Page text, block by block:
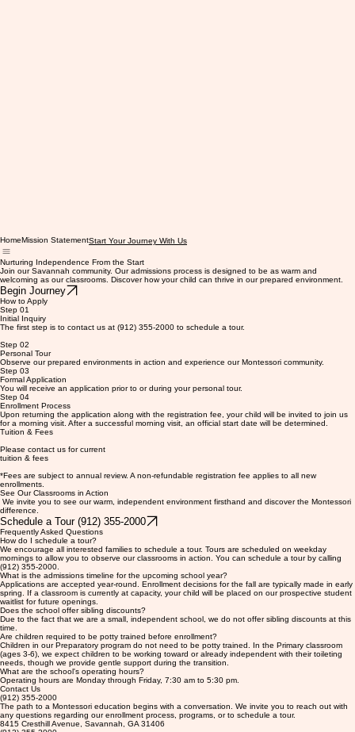
Home
Nurturing Independence From the Start
Join our Savannah community. Our admissions process is designed to be as warm and
welcoming as our classrooms. Discover how your child can thrive in our prepared environment.
Begin Journey
How to Apply
Step 01
Initial Inquiry
The first step is to contact us at (912) 355-2000 to schedule a tour.
Step 02
Personal Tour
Observe our prepared environments in action and experience our Montessori community.
Step 03
Formal Application
You will receive an application prior to or during your personal tour.
Step 04
Enrollment Process
Upon returning the application along with the registration fee, your child will be invited to join us
for a morning visit. After a successful morning visit, an official start date will be determined.
Tuition & Fees
Please contact us for current
tuition & fees
*Fees are subject to annual review. A non-refundable registration fee applies to all new
enrollments.
See Our Classrooms in Action
We invite you to see our warm, independent environment firsthand and discover the Montessori
difference.
Schedule a Tour (912) 355-2000
Frequently Asked Questions
How do I schedule a tour?
We encourage all interested families to schedule a tour. Tours are scheduled on weekday
mornings to allow you to observe our classrooms in action. You can schedule a tour by calling
(912) 355-2000.
What is the admissions timeline for the upcoming school year?
Applications are accepted year-round. Enrollment decisions for the fall are typically made in early
spring. If a classroom is currently at capacity, your child will be placed on our prospective student
waitlist for future openings.
Does the school offer sibling discounts?
Due to the fact that we are a small, independent school, we do not offer sibling discounts at this
time.
Are children required to be potty trained before enrollment?
Children in our Preparatory program do not need to be potty trained. In the Primary classroom
(ages 3-6), we expect children to be working toward or already independent with their toileting
needs, though we provide gentle support during the transition.
What are the school's operating hours?
Operating hours are Monday through Friday, 7:30 am to 5:30 pm.
Contact Us
(912) 355-2000
The path to a Montessori education begins with a conversation. We invite you to reach out with
any questions regarding our enrollment process, programs, or to schedule a tour.